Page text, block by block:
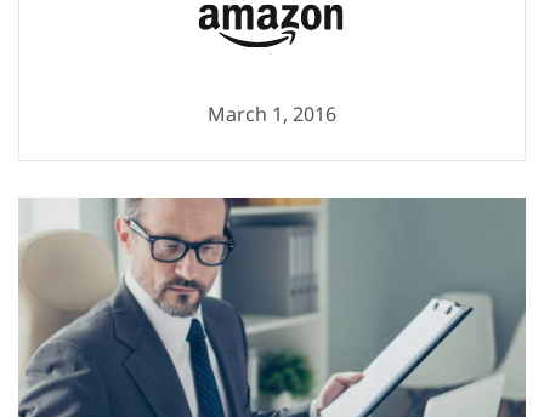
March 1, 2016